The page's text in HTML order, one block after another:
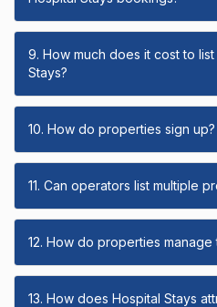
9. How much does it cost to
Stays?
10. How do properties sign up?
11. Can operators list multiple
12. How do properties manage
13. How does Hospital Stays